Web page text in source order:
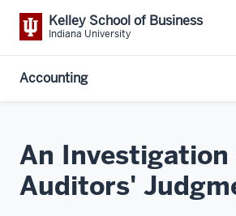
Kelley School of Business
Indiana University
Accounting
An Investigation
Auditors'